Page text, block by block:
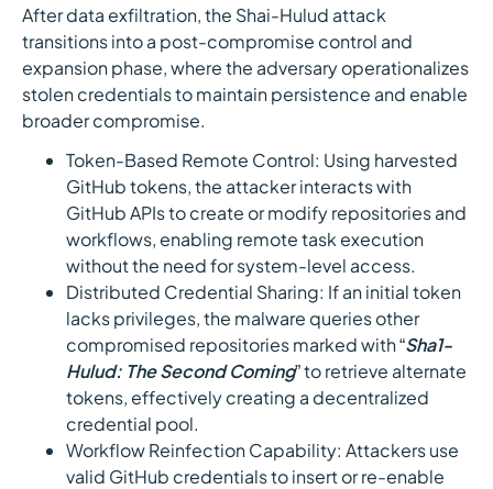
After data exfiltration, the Shai-Hulud attack
transitions into a post-compromise control and
expansion phase, where the adversary operationalizes
stolen credentials to maintain persistence and enable
broader compromise.
Token-Based Remote Control: Using harvested
GitHub tokens, the attacker interacts with
GitHub APIs to create or modify repositories and
workflows, enabling remote task execution
without the need for system-level access.
Distributed Credential Sharing: If an initial token
lacks privileges, the malware queries other
compromised repositories marked with “Sha1-
Hulud: The Second Coming” to retrieve alternate
tokens, effectively creating a decentralized
credential pool.
Workflow Reinfection Capability: Attackers use
valid GitHub credentials to insert or re-enable